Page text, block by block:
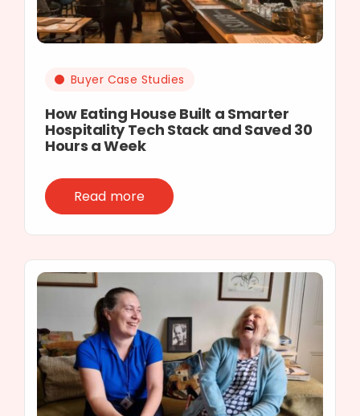
Buyer Case Studies
How Eating House Built a Smarter
Hospitality Tech Stack and Saved 30
Hours a Week
Read more